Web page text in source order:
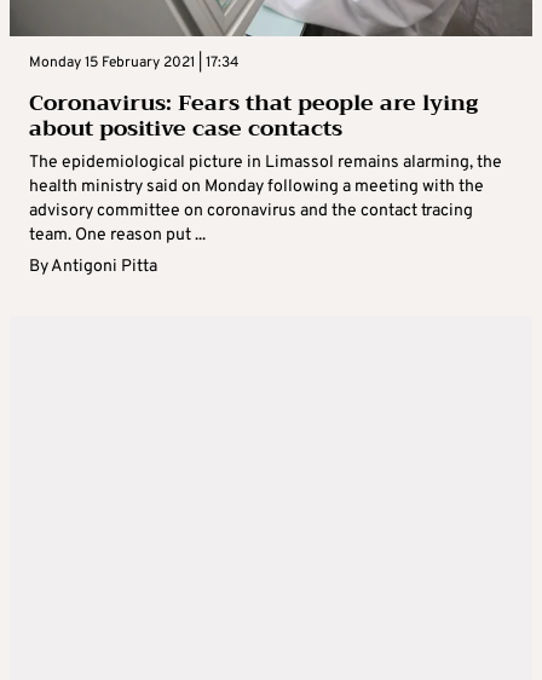
Monday 15 February 2021 | 17:34
Coronavirus: Fears that people are lying
about positive case contacts
The epidemiological picture in Limassol remains alarming, the
health ministry said on Monday following a meeting with the
advisory committee on coronavirus and the contact tracing
team. One reason put ...
ByAntigoni Pitta